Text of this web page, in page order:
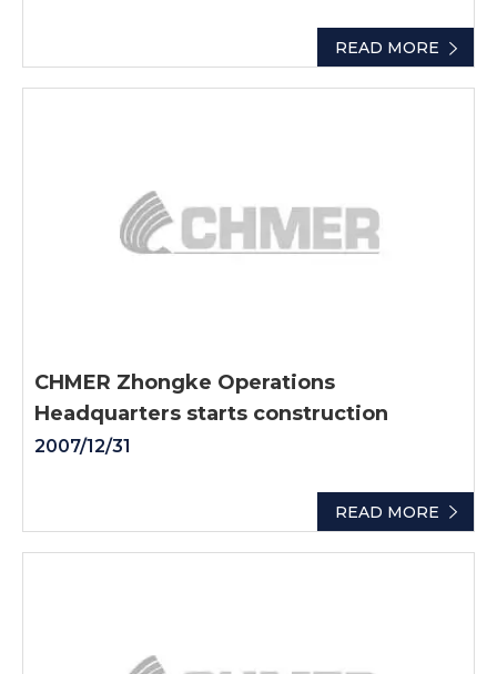
READ MORE
READ MORE
CHMER Zhongke Operations
Headquarters starts construction
2007/12/31